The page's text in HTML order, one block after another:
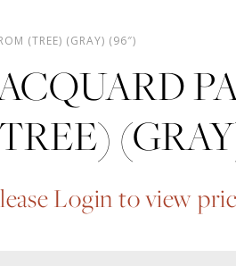
(TREE) (GRAY) (96″)
Login to view